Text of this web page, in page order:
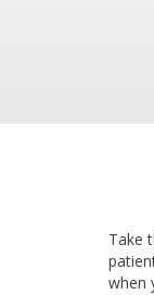
Take
when